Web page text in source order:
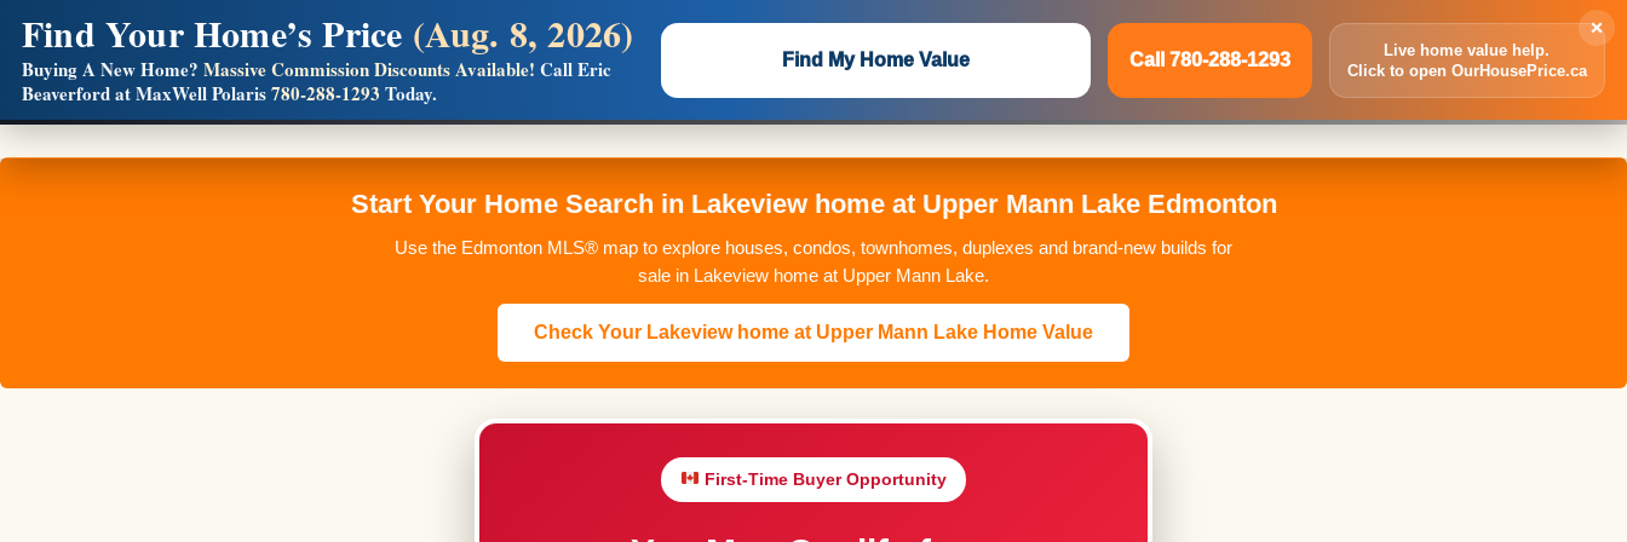
Start Your Home Search in Lakeview home at Upper Mann Lake Edmonton
Use the Edmonton MLS® map to explore houses, condos, townhomes, duplexes and brand-new builds for
sale in Lakeview home at Upper Mann Lake.
Check Your Lakeview home at Upper Mann Lake Home Value
First-Time Buyer Opportunity
×
Find Your Home’s Price (Aug. 8, 2026)
Buying A New Home? Massive Commission Discounts Available! Call Eric
Beaverford at MaxWell Polaris780-288-1293 Today.
Find My Home Value Call 780-288-1293
Live home value help.
Click to open OurHousePrice.ca
Builders! Save Thousands on Commissions —Flat $5,000 per unit or less!
Full MLS®, Pro Photos, Virtual Tour, Floor Plans, RMS + Massive Google/Bing/Facebook exposure.
Inquire Now Call 780-288-1293